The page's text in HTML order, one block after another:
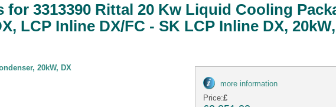
3313390 Rittal 20 Kw Liquid Cooling
LCP Inline DX/FC - SK LCP Inline DX, 20kW,
20kW, DX
more information
Price:£